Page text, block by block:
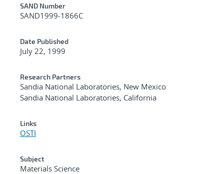
Additional Metadata
SAND Number
SAND1999-1866C
Date Published
July 22, 1999
Research Partners
Sandia National Laboratories, New Mexico
Sandia National Laboratories, California
Links
OSTI
Subject
Materials Science